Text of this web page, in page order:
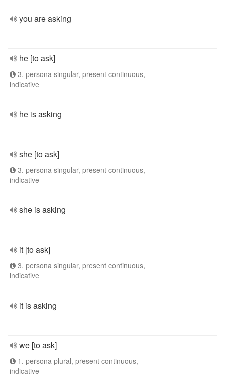
you are asking
he [to ask]
3. persona singular, present continuous,
indicative
he is asking
she [to ask]
3. persona singular, present continuous,
indicative
she is asking
it [to ask]
3. persona singular, present continuous,
indicative
it is asking
we [to ask]
1. persona plural, present continuous,
indicative